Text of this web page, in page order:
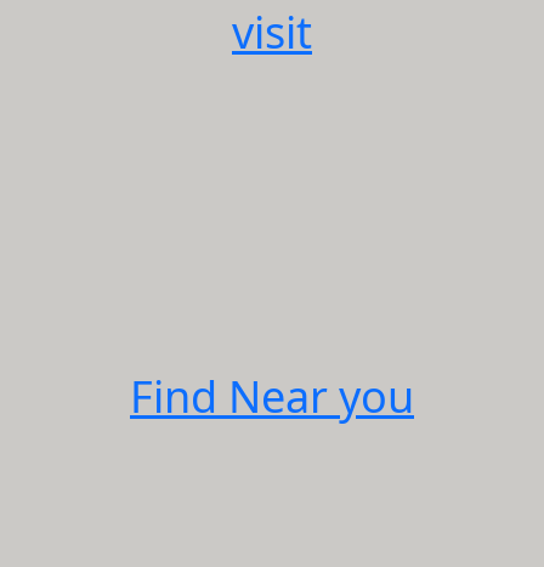
visit
Find Near you